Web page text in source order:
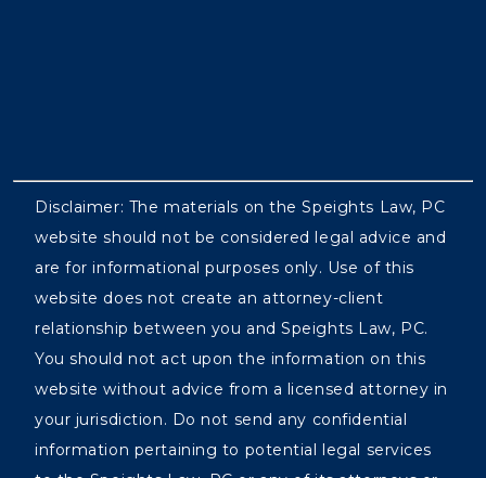
Disclaimer: The materials on the Speights Law, PC
website should not be considered legal advice and
are for informational purposes only. Use of this
website does not create an attorney-client
relationship between you and Speights Law, PC.
You should not act upon the information on this
website without advice from a licensed attorney in
your jurisdiction. Do not send any confidential
information pertaining to potential legal services